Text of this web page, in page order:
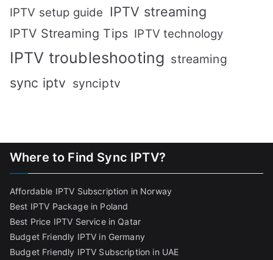
IPTV setup guide IPTV streaming
IPTV Streaming Tips IPTV technology
IPTV troubleshooting streaming
sync iptv synciptv
Where to Find Sync IPTV?
Affordable IPTV Subscription in Norway
Best IPTV Package in Poland
Best Price IPTV Service in Qatar
Budget Friendly IPTV in Germany
Budget Friendly IPTV Subscription in UAE